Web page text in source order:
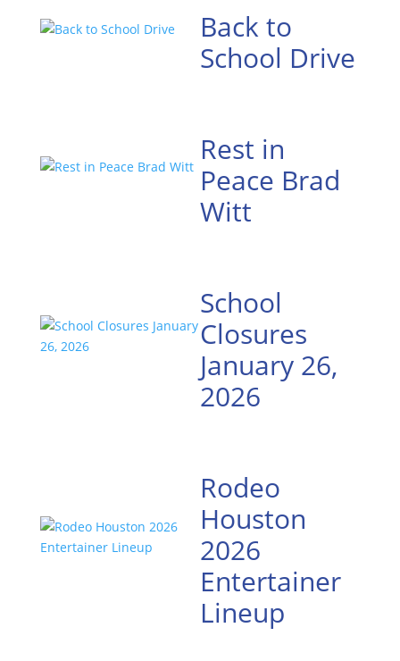
Back to
School Drive
Rest in
Peace Brad
Witt
School
Closures
January 26,
2026
Rodeo
Houston
2026
Entertainer
Lineup